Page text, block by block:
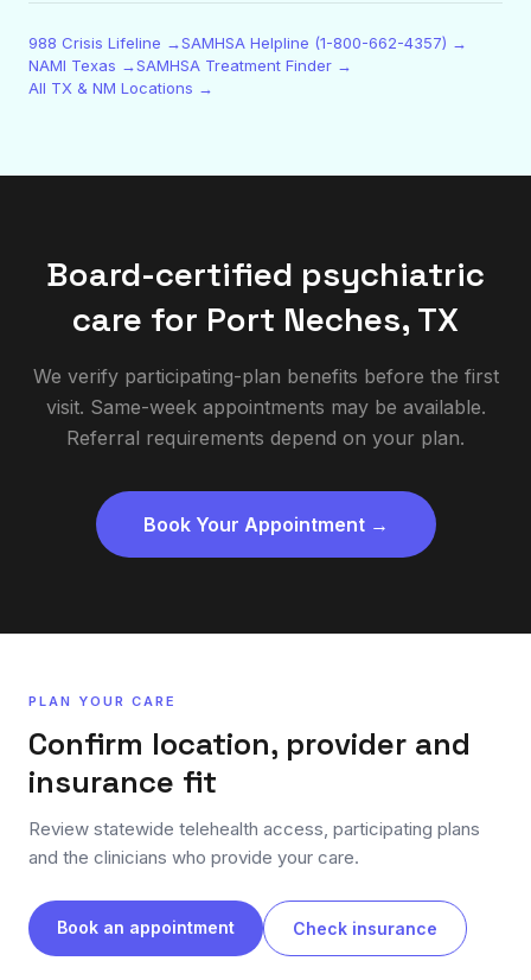
988 Crisis Lifeline →SAMHSA Helpline (1-800-662-4357) →
NAMI Texas →SAMHSA Treatment Finder →
All TX & NM Locations →
Board-certified psychiatric
care for Port Neches, TX
We verify participating-plan benefits before the first
visit. Same-week appointments may be available.
Referral requirements depend on your plan.
Book Your Appointment →
PLAN YOUR CARE
Confirm location, provider and
insurance fit
Review statewide telehealth access, participating plans
and the clinicians who provide your care.
Book an appointment Check insurance